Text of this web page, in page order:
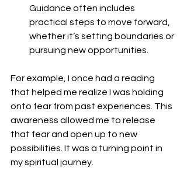
Guidance often includes
practical steps to move forward,
whether it’s setting boundaries or
pursuing new opportunities.
For example, I once had a reading
that helped me realize I was holding
onto fear from past experiences. This
awareness allowed me to release
that fear and open up to new
possibilities. It was a turning point in
my spiritual journey.